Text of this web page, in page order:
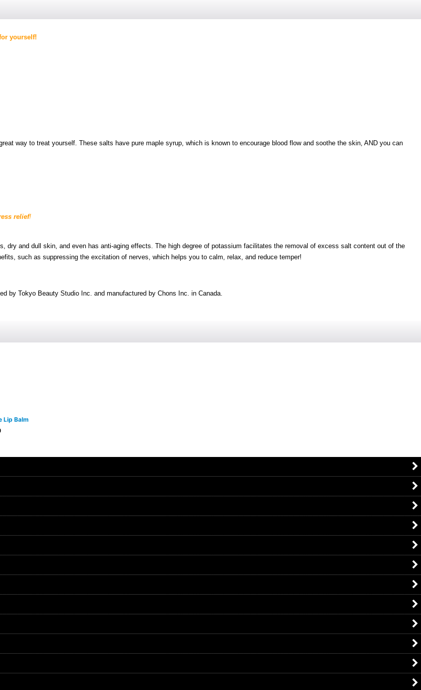
yourself!
way to treat yourself. These salts have pure maple syrup, which is known to encourage blood flow and soothe the skin, AND you can
relief!
dry and dull skin, and even has anti-aging effects. The high degree of potassium facilitates the removal of excess salt content out of the
such as suppressing the excitation of nerves, which helps you to calm, relax, and reduce temper!
by Tokyo Beauty Studio Inc. and manufactured by Chons Inc. in Canada.
Lip Balm